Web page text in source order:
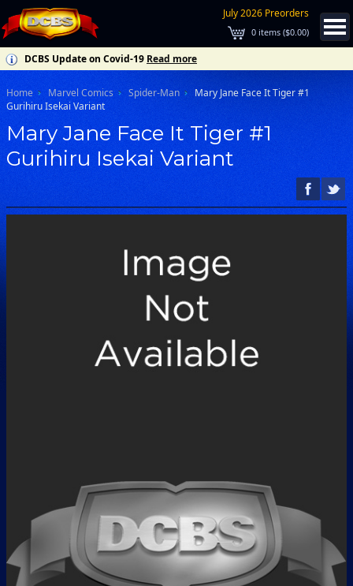
July 2026 Preorders
0 items ($0.00)
DCBS Update on Covid-19 Read more
Home Marvel Comics Spider-Man
Mary Jane Face It Tiger #1
Gurihiru Isekai Variant
Mary Jane Face It Tiger #1
Gurihiru Isekai Variant